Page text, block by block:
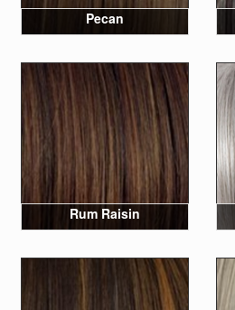
Pecan
Rum Raisin